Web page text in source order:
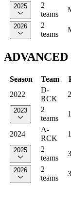
2025
2
teams
2026
2
teams
ADVANCED
Season Team
2022
D-
RCK
2023
2
teams
2024
A-
RCK
2025
2
teams
2026
2
teams